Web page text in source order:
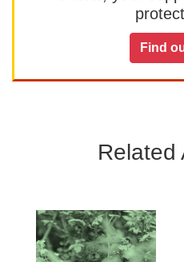
Find
Related